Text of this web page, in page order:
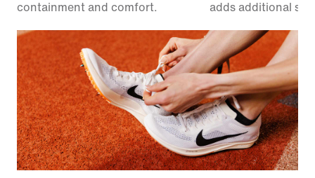
containment and comfort.
adds additional